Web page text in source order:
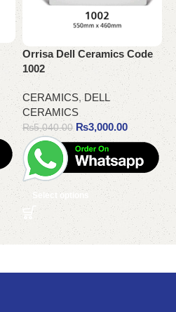
Orrisa Dell Ceramics Code
1002
CERAMICS, DELL
CERAMICS
₨5,040.00 ₨3,000.00
Select options